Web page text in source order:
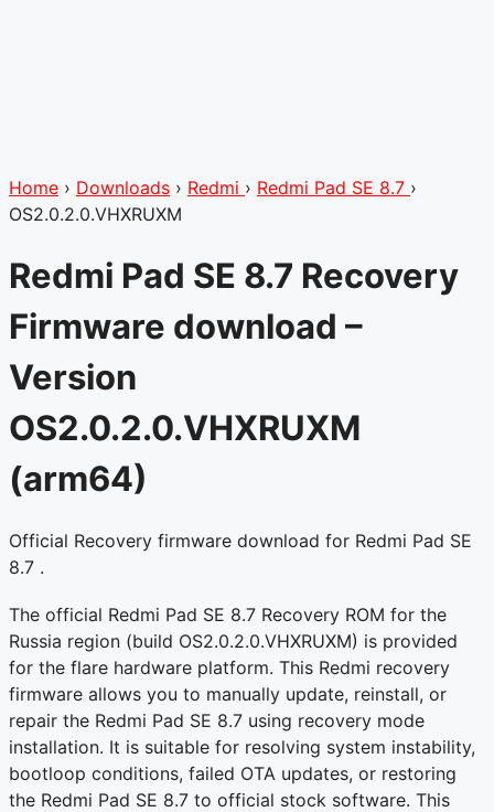
Home › Downloads › Redmi › Redmi Pad SE 8.7 ›
OS2.0.2.0.VHXRUXM
Redmi Pad SE 8.7 Recovery
Firmware download –
Version
OS2.0.2.0.VHXRUXM
(arm64)
Official Recovery firmware download for Redmi Pad SE
8.7 .
The official Redmi Pad SE 8.7 Recovery ROM for the
Russia region (build OS2.0.2.0.VHXRUXM) is provided
for the flare hardware platform. This Redmi recovery
firmware allows you to manually update, reinstall, or
repair the Redmi Pad SE 8.7 using recovery mode
installation. It is suitable for resolving system instability,
bootloop conditions, failed OTA updates, or restoring
the Redmi Pad SE 8.7 to official stock software. This